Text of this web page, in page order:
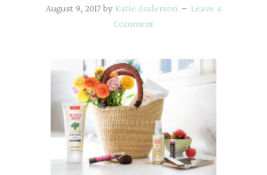
August 9, 2017by Katie Anderson
Leave a
Comment